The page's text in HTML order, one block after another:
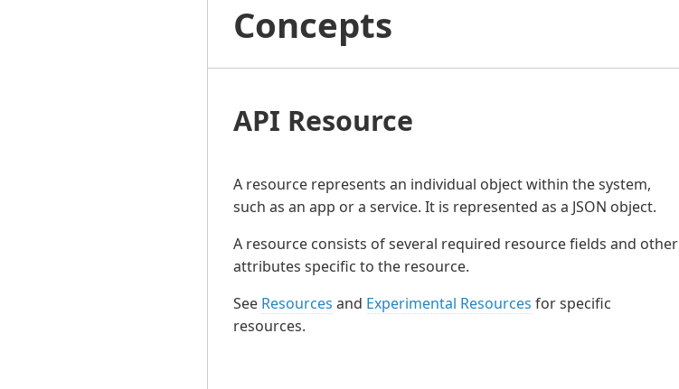
Concepts
API Resource
A resource represents an individual object within the system,
such as an app or a service. It is represented as a JSON object.
A resource consists of several required resource fields and other
attributes specific to the resource.
See Resources and Experimental Resources for specific
resources.